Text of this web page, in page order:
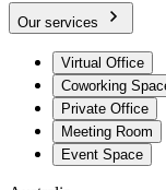
Our services
Virtual Office
Coworking
Private Office
Meeting Room
Event Space